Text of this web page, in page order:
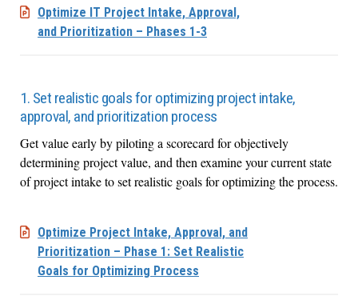
Optimize IT Project Intake, Approval,
and Prioritization – Phases 1-3
1. Set realistic goals for optimizing project intake,
approval, and prioritization process
Get value early by piloting a scorecard for objectively
determining project value, and then examine your current state
of project intake to set realistic goals for optimizing the process.
Optimize Project Intake, Approval, and
Prioritization – Phase 1: Set Realistic
Goals for Optimizing Process